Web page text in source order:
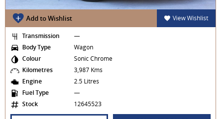
Add to Wishlist View Wishlist
Transmission
—
Body Type
Wagon
Colour
Sonic Chrome
Kilometres
3,987 Kms
Engine
2.5 Litres
Fuel Type
—
Stock
12645523